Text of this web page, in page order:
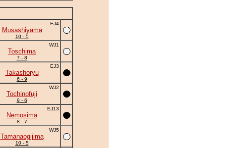
EJ4
Musashiyama
10 - 5
WJ1
Toschima
7 - 8
EJ3
Takashoryu
6 - 9
WJ2
Tochinofuji
9 - 6
EJ13
Nemosima
8 - 7
WJ5
Tamanaogijima
10 - 5